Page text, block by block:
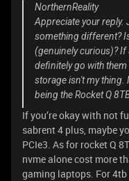
NorthernReality
Appreciate your
something different?
(genuinely curious)? If
definitely go with
storage isn't my thing.
being the Rocket Q
If you’re okay with not
sabrent 4 plus, maybe
PCIe3. As for rocket Q
nvme alone cost more
gaming laptops. For